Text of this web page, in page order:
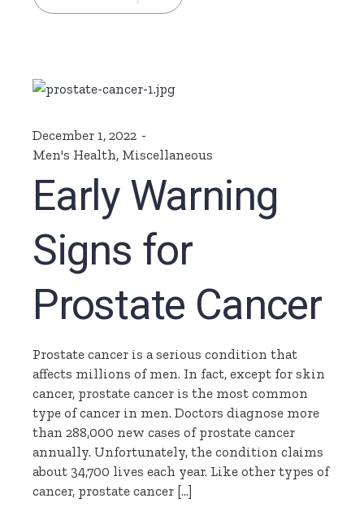
December 1, 2022
Men's Health, Miscellaneous
Early Warning
Signs for
Prostate Cancer
Prostate cancer is a serious condition that
affects millions of men. In fact, except for skin
cancer, prostate cancer is the most common
type of cancer in men. Doctors diagnose more
than 288,000 new cases of prostate cancer
annually. Unfortunately, the condition claims
about 34,700 lives each year. Like other types of
cancer, prostate cancer […]